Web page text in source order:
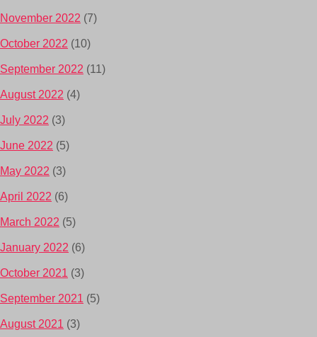
November 2022 (7)
October 2022 (10)
September 2022 (11)
August 2022 (4)
July 2022 (3)
June 2022 (5)
May 2022 (3)
April 2022 (6)
March 2022 (5)
January 2022 (6)
October 2021 (3)
September 2021 (5)
August 2021 (3)